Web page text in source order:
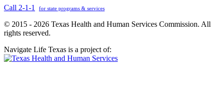
Call 2-1-1
for state programs & services
© 2015 - 2026 Texas Health and Human Services Commission. All
rights reserved.
Navigate Life Texas is a project of: